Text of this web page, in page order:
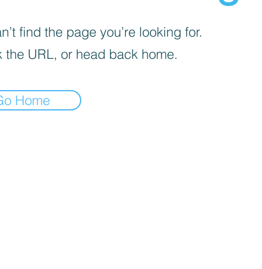
find the page you’re looking for.
the URL, or head back home.
Home